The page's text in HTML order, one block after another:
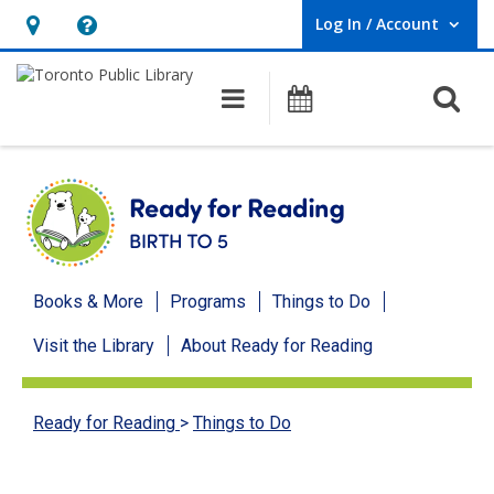
Hours
&
opens
overlay
Help,
opens
overlay
Log In / Account
User Log In / Account.
Main navigation
Programs
Ready
for
Reading
menu
Books & More Programs Things to Do
Visit the Library About Ready for Reading
Ready for Reading > Things to Do